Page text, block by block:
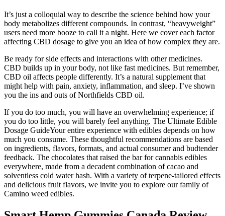
It’s just a colloquial way to describe the science behind how your
body metabolizes different compounds. In contrast, “heavyweight”
users need more booze to call it a night. Here we cover each factor
affecting CBD dosage to give you an idea of how complex they are.
Be ready for side effects and interactions with other medicines.
CBD builds up in your body, not like fast medicines. But remember,
CBD oil affects people differently. It’s a natural supplement that
might help with pain, anxiety, inflammation, and sleep. I’ve shown
you the ins and outs of Northfields CBD oil.
If you do too much, you will have an overwhelming experience; if
you do too little, you will barely feel anything. The Ultimate Edible
Dosage GuideYour entire experience with edibles depends on how
much you consume. These thoughtful recommendations are based
on ingredients, flavors, formats, and actual consumer and budtender
feedback. The chocolates that raised the bar for cannabis edibles
everywhere, made from a decadent combination of cacao and
solventless cold water hash. With a variety of terpene-tailored effects
and delicious fruit flavors, we invite you to explore our family of
Camino weed edibles.